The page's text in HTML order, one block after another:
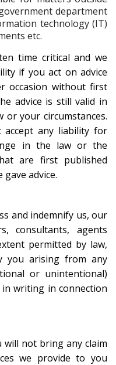
department
technology (IT)
etc.
time critical and we
if you act on advice
occasion without first
advice is still valid in
your circumstances.
accept any liability for
in the law or the
are first published
advice.
and indemnify us, our
consultants, agents
permitted by law,
you arising from any
or unintentional)
writing in connection
will not bring any claim
we provide to you